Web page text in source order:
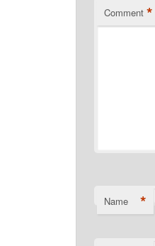
Comment *
Name *